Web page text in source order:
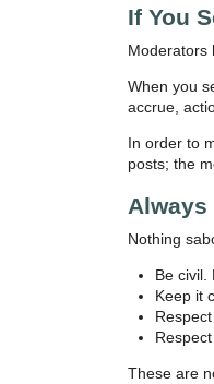
If You
Moderators
When you
accrue,
In order to
posts; the
Always
Nothing
Be civil.
Keep it
These are